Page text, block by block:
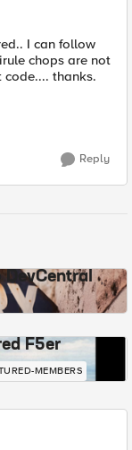
I can follow
chops are not
thanks.
Reply
F5er
MEMBERS